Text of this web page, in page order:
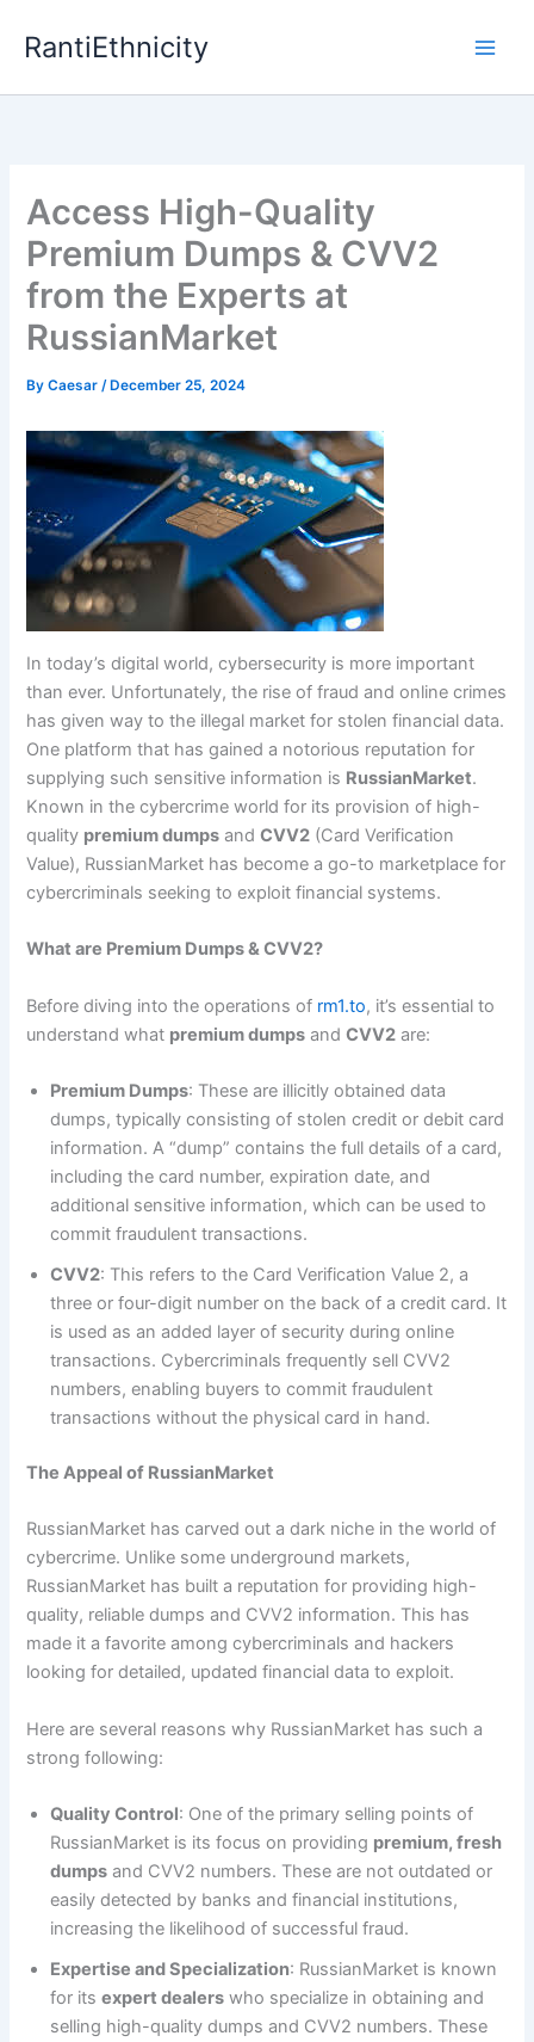
RantiEthnicity
Access High-Quality
Premium Dumps & CVV2
from the Experts at
RussianMarket
ByCaesar/ December 25, 2024
In today’s digital world, cybersecurity is more important
than ever. Unfortunately, the rise of fraud and online crimes
has given way to the illegal market for stolen financial data.
One platform that has gained a notorious reputation for
supplying such sensitive information is RussianMarket.
Known in the cybercrime world for its provision of high-
quality premium dumps andCVV2 (Card Verification
Value), RussianMarket has become a go-to marketplace for
cybercriminals seeking to exploit financial systems.
What are Premium Dumps & CVV2?
Before diving into the operations of rm1.to, it’s essential to
understand what premium dumps andCVV2 are:
Premium Dumps: These are illicitly obtained data
dumps, typically consisting of stolen credit or debit card
information. A “dump” contains the full details of a card,
including the card number, expiration date, and
additional sensitive information, which can be used to
commit fraudulent transactions.
CVV2: This refers to the Card Verification Value 2, a
three or four-digit number on the back of a credit card. It
is used as an added layer of security during online
transactions. Cybercriminals frequently sell CVV2
numbers, enabling buyers to commit fraudulent
transactions without the physical card in hand.
The Appeal of RussianMarket
RussianMarket has carved out a dark niche in the world of
cybercrime. Unlike some underground markets,
RussianMarket has built a reputation for providing high-
quality, reliable dumps and CVV2 information. This has
made it a favorite among cybercriminals and hackers
looking for detailed, updated financial data to exploit.
Here are several reasons why RussianMarket has such a
strong following:
Quality Control: One of the primary selling points of
RussianMarket is its focus on providing premium, fresh
dumps and CVV2 numbers. These are not outdated or
easily detected by banks and financial institutions,
increasing the likelihood of successful fraud.
Expertise and Specialization: RussianMarket is known
for itsexpert dealers who specialize in obtaining and
selling high-quality dumps and CVV2 numbers. These